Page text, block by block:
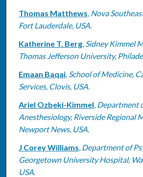
Thomas Matthews, Nova
Fort Lauderdale, USA.
Katherine T. Berg, Sidney Kimmel
Thomas Jefferson University,
Emaan Baqai, School of Medicine,
Services, Clovis, USA.
Ariel Ozbeki-Kimmel, Department
Anesthesiology, Riverside Regional
Newport News, USA.
J Corey Williams, Department of
Georgetown University Hospital,
USA.